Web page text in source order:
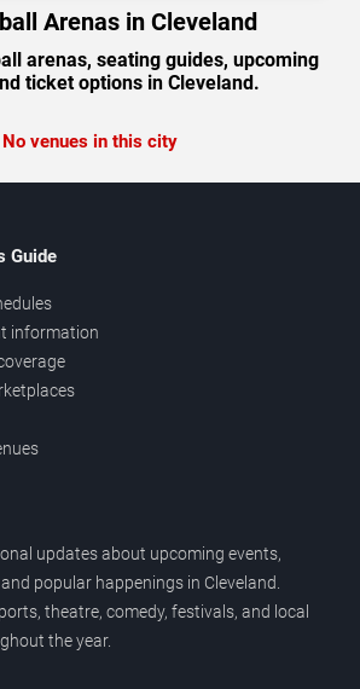
Arenas in Cleveland
arenas, seating guides, upcoming
ticket options in Cleveland.
No venues in this city
Guide
information
updates about upcoming events,
popular happenings in Cleveland.
theatre, comedy, festivals, and local
the year.